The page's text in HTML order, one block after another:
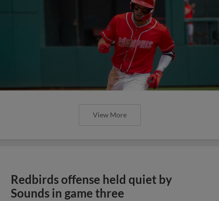
View More
Redbirds offense held quiet by
Sounds in game three